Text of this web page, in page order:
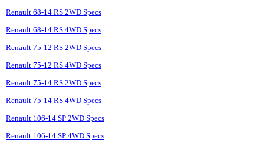
Renault 68-14 RS 2WD Specs
Renault 68-14 RS 4WD Specs
Renault 75-12 RS 2WD Specs
Renault 75-12 RS 4WD Specs
Renault 75-14 RS 2WD Specs
Renault 75-14 RS 4WD Specs
Renault 106-14 SP 2WD Specs
Renault 106-14 SP 4WD Specs